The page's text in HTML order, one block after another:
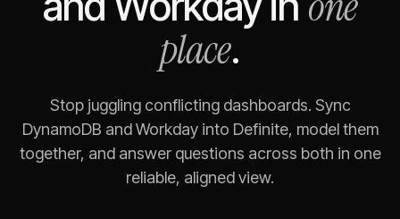
place.
Stop juggling conflicting dashboards. Sync
DynamoDB andWorkdayinto Definite, model them
together, and answer questions across both in one
reliable, aligned view.